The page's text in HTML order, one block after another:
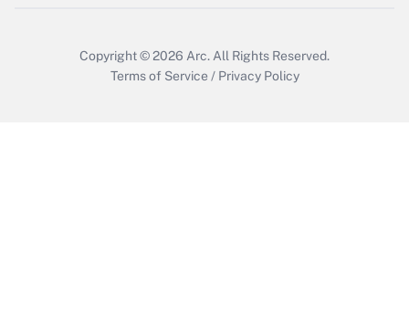
Copyright © 2026 Arc. All Rights Reserved.
Terms of Service / Privacy Policy